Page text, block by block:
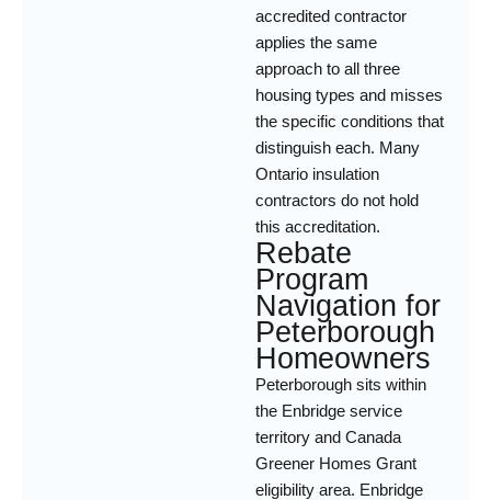
accredited contractor
applies the same
approach to all three
housing types and misses
the specific conditions that
distinguish each. Many
Ontario insulation
contractors do not hold
this accreditation.
Rebate
Program
Navigation for
Peterborough
Homeowners
Peterborough sits within
the Enbridge service
territory and Canada
Greener Homes Grant
eligibility area. Enbridge